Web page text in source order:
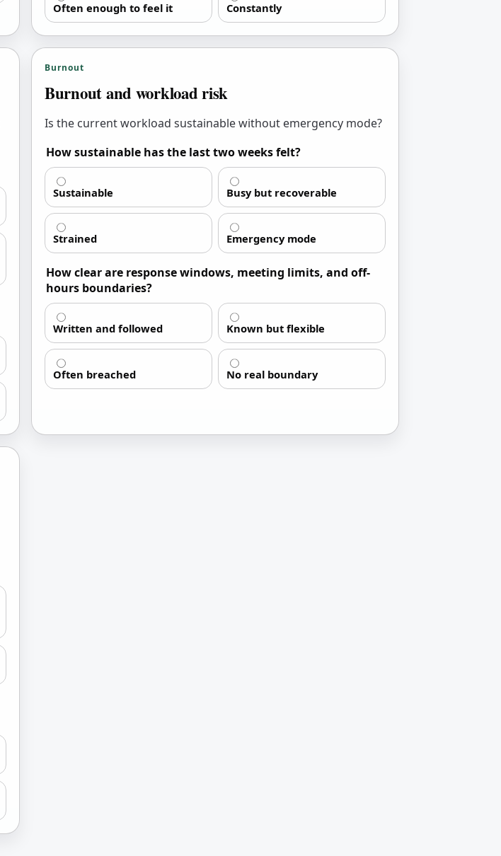
Often enough to feel it Constantly
Burnout
Burnout and workload risk
Is the current workload sustainable without emergency mode?
How sustainable has the last two weeks felt?
Sustainable Busy but recoverable
Strained Emergency mode
How clear are response windows, meeting limits, and off-
hours boundaries?
Written and followed Known but flexible
Often breached No real boundary